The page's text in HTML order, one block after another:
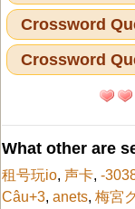
Crossword
Crossword
What other are
租号玩io, 声卡, -
Câu+3, anets, 梅宮